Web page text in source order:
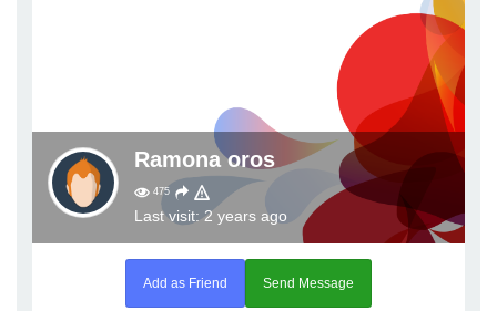
Ramona oros
475
Last visit: 2 years ago
Add as Friend Send Message